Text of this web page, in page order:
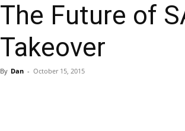
The Future of
Takeover
By Dan - October 15, 2015